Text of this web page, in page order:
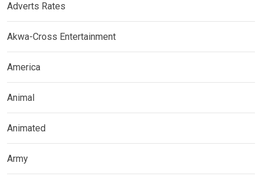
Adverts Rates
Akwa-Cross Entertainment
America
Animal
Animated
Army